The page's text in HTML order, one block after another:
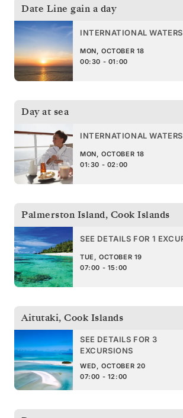
Date Line gain a day
INTERNATIONAL WATERS
MON, OCTOBER 18
00:30 - 01:00
Day at sea
INTERNATIONAL WATERS
MON, OCTOBER 18
01:30 - 02:00
Palmerston Island, Cook Islands
SEE DETAILS FOR 1
TUE, OCTOBER 19
07:00 - 15:00
Aitutaki, Cook Islands
SEE DETAILS FOR 3
EXCURSIONS
WED, OCTOBER 20
07:00 - 12:00